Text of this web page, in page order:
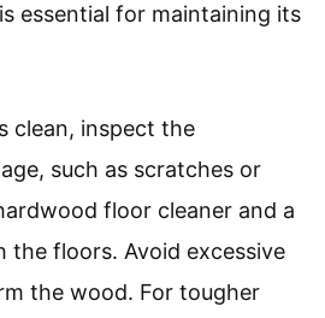
essential for maintaining its
clean, inspect the
such as scratches or
floor cleaner and a
the floors. Avoid excessive
the wood. For tougher